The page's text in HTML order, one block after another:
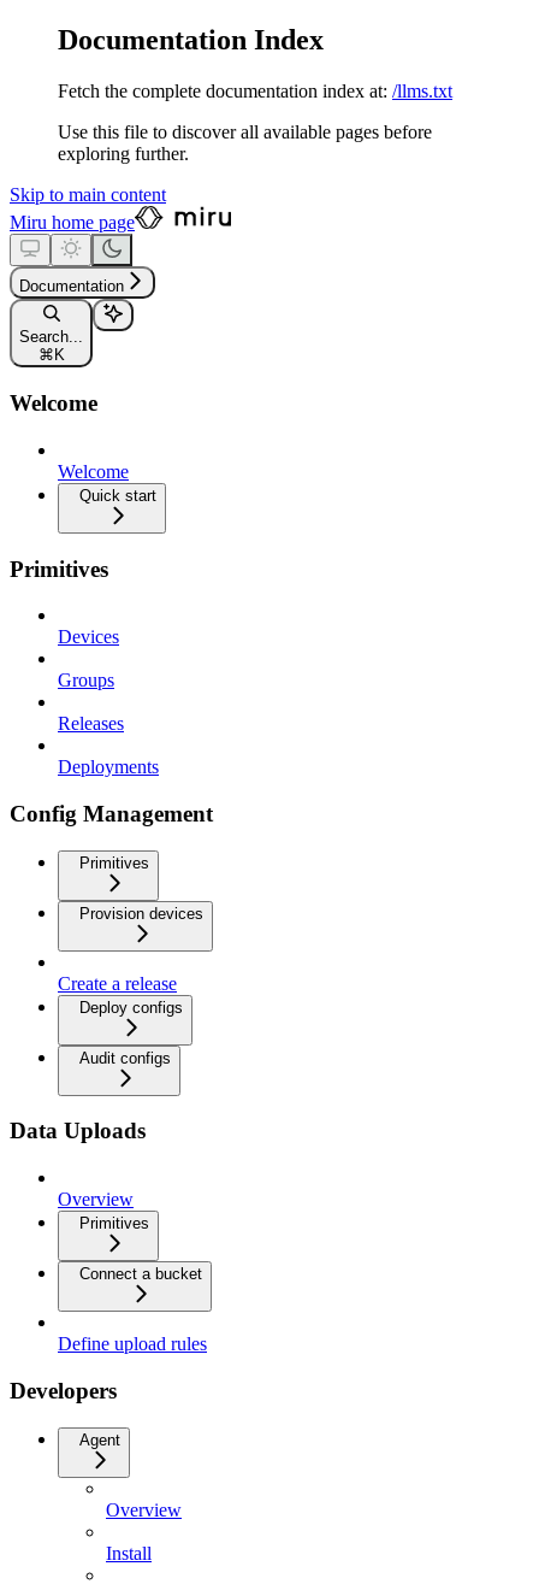
Documentation Index
Fetch the complete documentation index at: /llms.txt
Use this file to discover all available pages before
exploring further.
Skip to main content
Miru home page
Documentation
Search...
⌘ K
Welcome
Welcome
Quick start
Primitives
Devices
Groups
Releases
Deployments
Config Management
Primitives
Provision devices
Create a release
Deploy configs
Audit configs
Data Uploads
Overview
Primitives
Connect a bucket
Define upload rules
Developers
Agent
Overview
Install